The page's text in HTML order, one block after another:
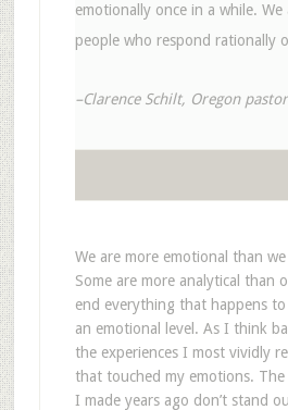
emotionally once in a while. We
people who respond rationally
–Clarence Schilt, Oregon pastor
We are more emotional than
Some are more analytical than
end everything that happens
an emotional level. As I think
the experiences I most vividly
that touched my emotions. The
I made years ago don’t stand